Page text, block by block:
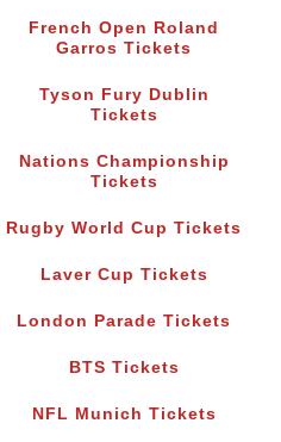
French Open Roland
Garros Tickets
Tyson Fury Dublin
Tickets
Nations Championship
Tickets
Rugby World Cup Tickets
Laver Cup Tickets
London Parade Tickets
BTS Tickets
NFL Munich Tickets